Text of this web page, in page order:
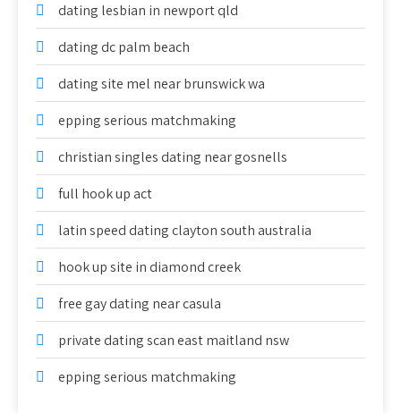
dating lesbian in newport qld
dating dc palm beach
dating site mel near brunswick wa
epping serious matchmaking
christian singles dating near gosnells
full hook up act
latin speed dating clayton south australia
hook up site in diamond creek
free gay dating near casula
private dating scan east maitland nsw
epping serious matchmaking